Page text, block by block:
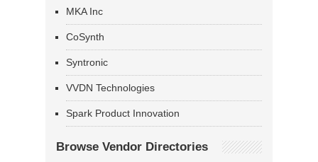
MKA Inc
CoSynth
Syntronic
VVDN Technologies
Spark Product Innovation
Browse Vendor Directories